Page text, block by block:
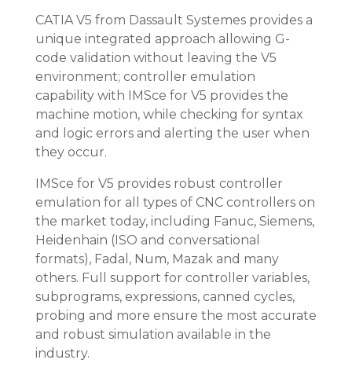
CATIA V5 from Dassault Systemes provides a
unique integrated approach allowing G-
code validation without leaving the V5
environment; controller emulation
capability with IMSce for V5 provides the
machine motion, while checking for syntax
and logic errors and alerting the user when
they occur.
IMSce for V5 provides robust controller
emulation for all types of CNC controllers on
the market today, including Fanuc, Siemens,
Heidenhain (ISO and conversational
formats), Fadal, Num, Mazak and many
others. Full support for controller variables,
subprograms, expressions, canned cycles,
probing and more ensure the most accurate
and robust simulation available in the
industry.